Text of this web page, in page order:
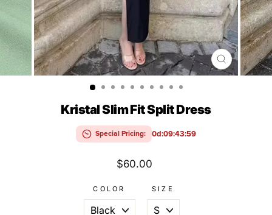
CLOSE
(ESC)
Kristal Slim Fit Split Dress
Special Pricing: 0d:09:43:58
Regular
price
$60.00
COLOR SIZE